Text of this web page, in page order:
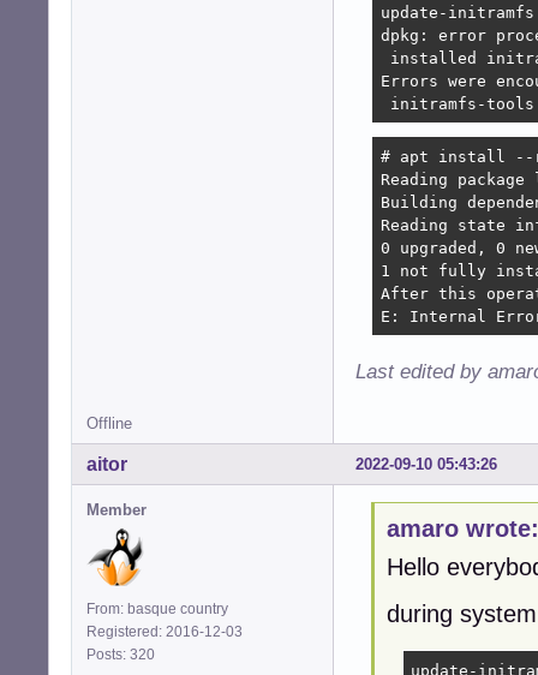
update-
dpkg: error
installed
Errors were
initramfs-tools
# apt install --
Reading
Building
Reading state
0 upgraded, 0
1 not fully
After this
E: Internal
Last edited by
Offline
2022-09-10 05:43:26
aitor
Member
From: basque country
Registered: 2016-12-03
Posts: 320
amaro wrote:
Hello
during
update-